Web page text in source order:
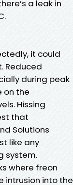
a leak in
it could
Reduced
during peak
on the
Hissing
that
Solutions
like any
system.
where freon
intrusion into the